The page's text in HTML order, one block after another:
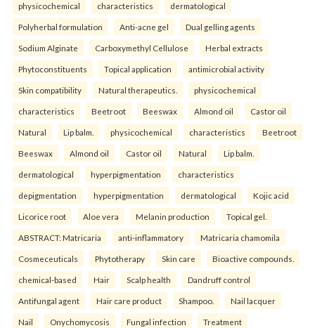
physicochemical characteristics dermatological
Polyherbal formulation Anti-acne gel Dual gelling agents
Sodium Alginate Carboxymethyl Cellulose Herbal extracts
Phytoconstituents Topical application antimicrobial activity
Skin compatibility Natural therapeutics. physicochemical
characteristics Beetroot Beeswax Almond oil Castor oil
Natural Lip balm. physicochemical characteristics Beetroot
Beeswax Almond oil Castor oil Natural Lip balm.
dermatological hyperpigmentation characteristics
depigmentation hyperpigmentation dermatological Kojic acid
Licorice root Aloe vera Melanin production Topical gel.
ABSTRACT: Matricaria anti-inflammatory Matricaria chamomila
Cosmeceuticals Phytotherapy Skin care Bioactive compounds.
chemical-based Hair Scalp health Dandruff control
Antifungal agent Hair care product Shampoo. Nail lacquer
Nail Onychomycosis Fungal infection Treatment